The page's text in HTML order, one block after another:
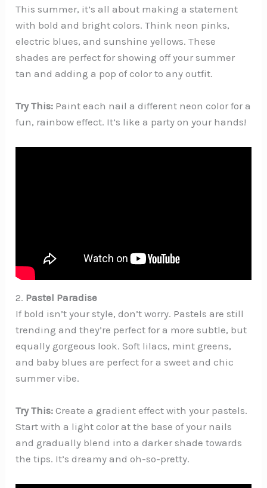
This summer, it’s all about making a statement
with bold and bright colors. Think neon pinks,
electric blues, and sunshine yellows. These
shades are perfect for showing off your summer
tan and adding a pop of color to any outfit.
Try This: Paint each nail a different neon color for a
fun, rainbow effect. It’s like a party on your hands!
2. Pastel Paradise
If bold isn’t your style, don’t worry. Pastels are still
trending and they’re perfect for a more subtle, but
equally gorgeous look. Soft lilacs, mint greens,
and baby blues are perfect for a sweet and chic
summer vibe.
Try This: Create a gradient effect with your pastels.
Start with a light color at the base of your nails
and gradually blend into a darker shade towards
the tips. It’s dreamy and oh-so-pretty.